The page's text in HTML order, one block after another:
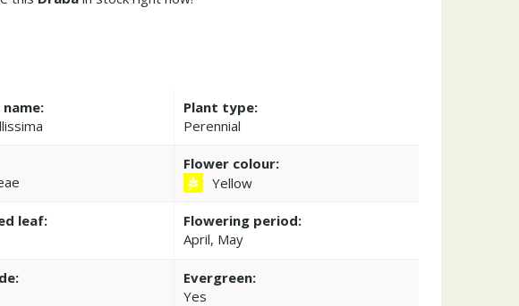
Plant type:
Perennial
Flower colour:
Yellow
leaf:
Flowering period:
April, May
Evergreen:
Yes